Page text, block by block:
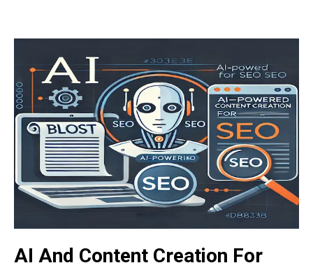
AI And Content Creation For